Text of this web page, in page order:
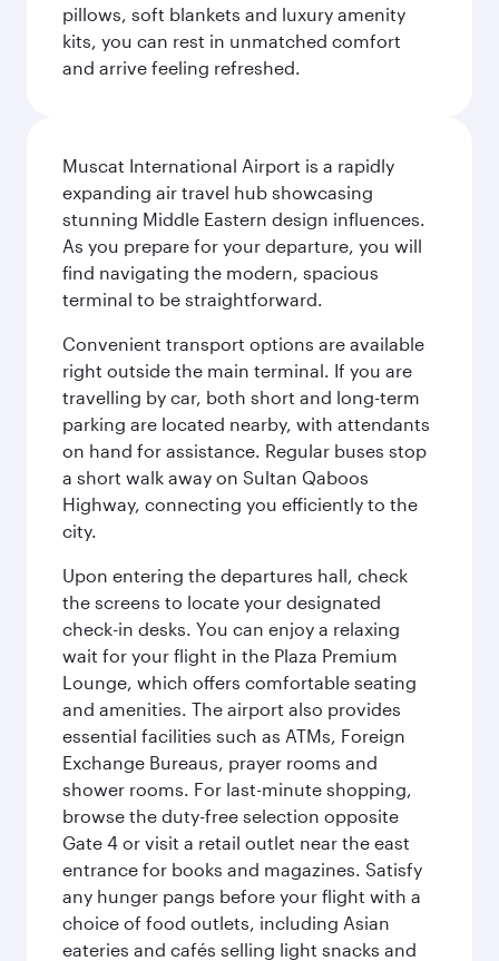
pillows, soft blankets and luxury amenity
kits, you can rest in unmatched comfort
and arrive feeling refreshed.
Muscat International Airport is a rapidly
expanding air travel hub showcasing
stunning Middle Eastern design influences.
As you prepare for your departure, you will
find navigating the modern, spacious
terminal to be straightforward.
Convenient transport options are available
right outside the main terminal. If you are
travelling by car, both short and long-term
parking are located nearby, with attendants
on hand for assistance. Regular buses stop
a short walk away on Sultan Qaboos
Highway, connecting you efficiently to the
city.
Upon entering the departures hall, check
the screens to locate your designated
check-in desks. You can enjoy a relaxing
wait for your flight in the Plaza Premium
Lounge, which offers comfortable seating
and amenities. The airport also provides
essential facilities such as ATMs, Foreign
Exchange Bureaus, prayer rooms and
shower rooms. For last-minute shopping,
browse the duty-free selection opposite
Gate 4 or visit a retail outlet near the east
entrance for books and magazines. Satisfy
any hunger pangs before your flight with a
choice of food outlets, including Asian
eateries and cafés selling light snacks and